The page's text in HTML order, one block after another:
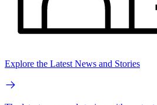
Explore the Latest News and Stories